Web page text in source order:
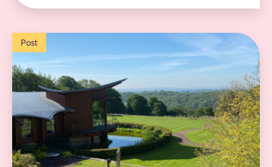
Post